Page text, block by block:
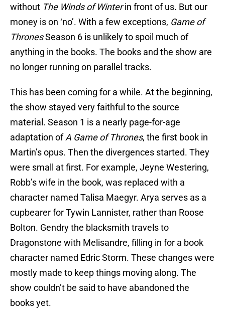
without The Winds of Winterin front of us. But our
money is on ‘no’. With a few exceptions, Game of
ThronesSeason 6 is unlikely to spoil much of
anything in the books. The books and the show are
no longer running on parallel tracks.
This has been coming for a while. At the beginning,
the show stayed very faithful to the source
material. Season 1 is a nearly page-for-age
adaptation ofA Game of Thrones, the first book in
Martin’s opus. Then the divergences started. They
were small at first. For example, Jeyne Westering,
Robb’s wife in the book, was replaced with a
character named Talisa Maegyr. Arya serves as a
cupbearer for Tywin Lannister, rather than Roose
Bolton. Gendry the blacksmith travels to
Dragonstone with Melisandre, filling in for a book
character named Edric Storm. These changes were
mostly made to keep things moving along. The
show couldn’t be said to have abandoned the
books yet.